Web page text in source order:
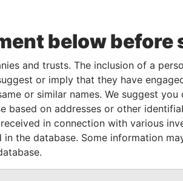
Jurisdiction Status
Data
From
British Virgin
Islands
Defaulted
Panama
Papers
Data From
Panama Papers
below before
and trusts. The inclusion of a
or imply that they have
or similar names. We suggest
based on addresses or other
in connection with various
the database. Some information